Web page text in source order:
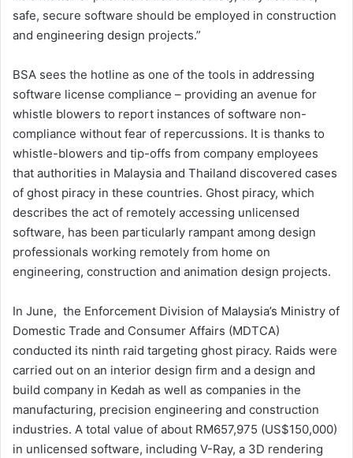
safe, secure software should be employed in construction
and engineering design projects.”
BSA sees the hotline as one of the tools in addressing
software license compliance – providing an avenue for
whistle blowers to report instances of software non-
compliance without fear of repercussions. It is thanks to
whistle-blowers and tip-offs from company employees
that authorities in Malaysia and Thailand discovered cases
of ghost piracy in these countries. Ghost piracy, which
describes the act of remotely accessing unlicensed
software, has been particularly rampant among design
professionals working remotely from home on
engineering, construction and animation design projects.
In June, the Enforcement Division of Malaysia’s Ministry of
Domestic Trade and Consumer Affairs (MDTCA)
conducted its ninth raid targeting ghost piracy. Raids were
carried out on an interior design firm and a design and
build company in Kedah as well as companies in the
manufacturing, precision engineering and construction
industries. A total value of about RM657,975 (US$150,000)
in unlicensed software, including V-Ray, a 3D rendering